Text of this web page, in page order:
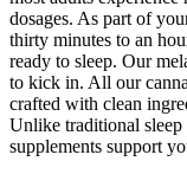
dosages. As part of
thirty minutes to an
ready to sleep. Our
to kick in. All our
crafted with clean
Unlike traditional sleep
supplements support